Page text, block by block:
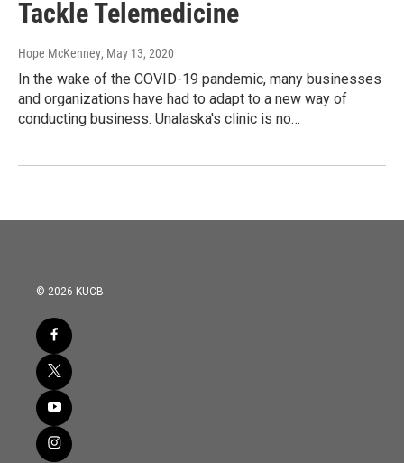
Tackle Telemedicine
Hope McKenney, May 13, 2020
In the wake of the COVID-19 pandemic, many businesses
and organizations have had to adapt to a new way of
conducting business. Unalaska's clinic is no…
© 2026 KUCB